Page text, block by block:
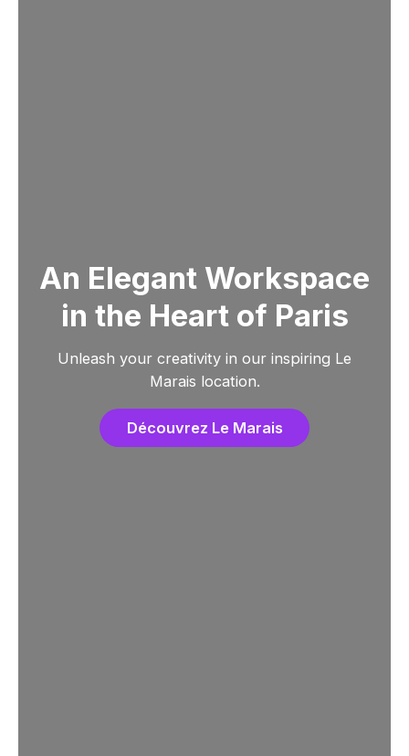
An Elegant Workspace
in the Heart of Paris
Unleash your creativity in our inspiring Le
Marais location.
Découvrez Le Marais